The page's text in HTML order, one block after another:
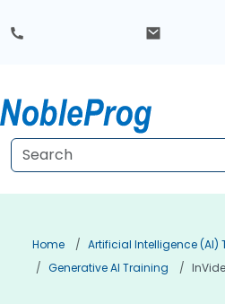
Home
Artificial Intelligence (AI)
Generative AI Training